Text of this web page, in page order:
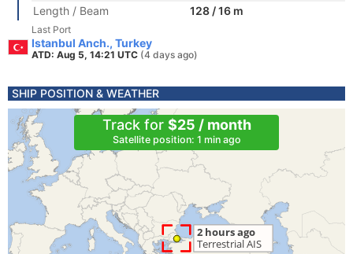
Length / Beam
128 / 16 m
Last Port
Istanbul Anch., Turkey
ATD: Aug 5, 14:21 UTC (4 days ago)
SHIP POSITION & WEATHER
Track for $25 / month
Satellite position: 1 min ago